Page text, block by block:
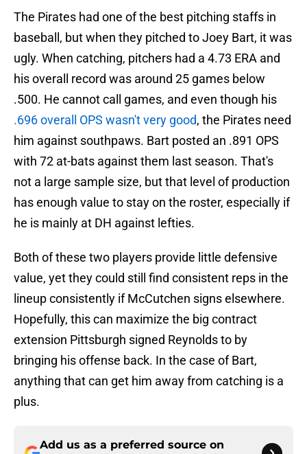
The Pirates had one of the best pitching staffs in
baseball, but when they pitched to Joey Bart, it was
ugly. When catching, pitchers had a 4.73 ERA and
his overall record was around 25 games below
.500. He cannot call games, and even though his
.696 overall OPS wasn't very good, the Pirates need
him against southpaws. Bart posted an .891 OPS
with 72 at-bats against them last season. That's
not a large sample size, but that level of production
has enough value to stay on the roster, especially if
he is mainly at DH against lefties.
Both of these two players provide little defensive
value, yet they could still find consistent reps in the
lineup consistently if McCutchen signs elsewhere.
Hopefully, this can maximize the big contract
extension Pittsburgh signed Reynolds to by
bringing his offense back. In the case of Bart,
anything that can get him away from catching is a
plus.
Add us as a preferred source on